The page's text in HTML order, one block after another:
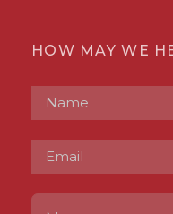
HOW MAY WE